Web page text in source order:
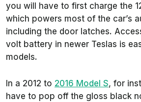
you will have to first charge the
which powers most of the car’s
including the door latches.
volt battery in newer Teslas is
models.
In a 2012 to 2016 Model S, for
have to pop off the gloss black